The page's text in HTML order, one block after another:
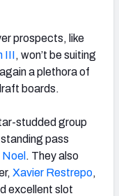
prospects, like
III, won’t be suiting
a plethora of
boards.
studded group
pass
. They also
Xavier Restrepo,
excellent slot